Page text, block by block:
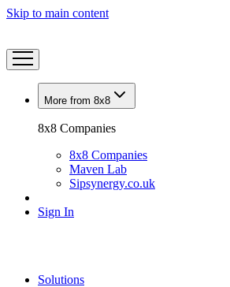
Skip to main content
More from 8x8
8x8 Companies
8x8 Companies
Maven Lab
Sipsynergy.co.uk
Sign In
Solutions